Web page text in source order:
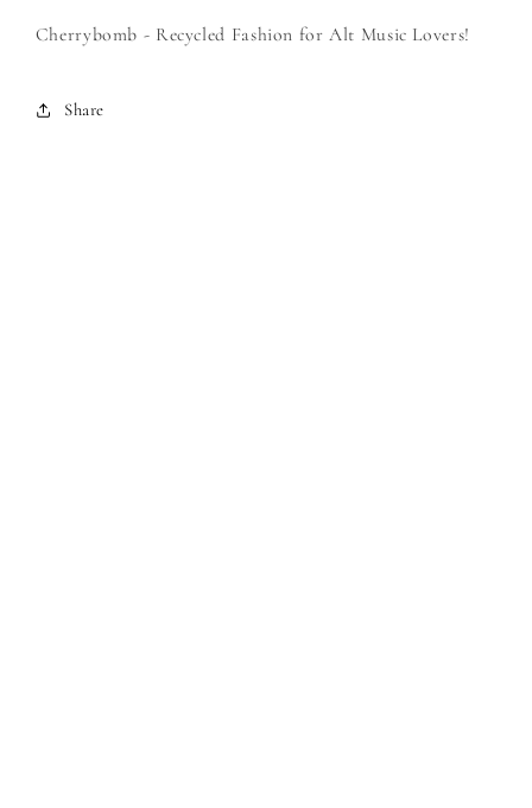
Cherrybomb - Recycled Fashion for Alt Music Lovers!
Share